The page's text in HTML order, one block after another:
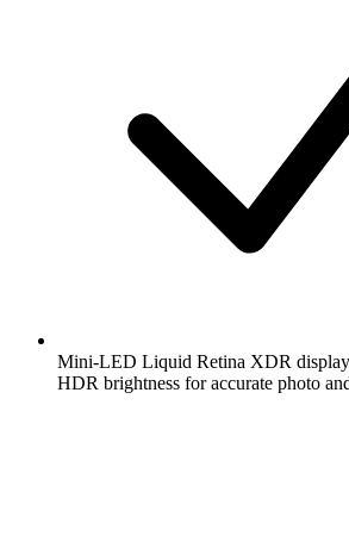
Mini-LED Liquid Retina XDR
HDR brightness for accurate photo